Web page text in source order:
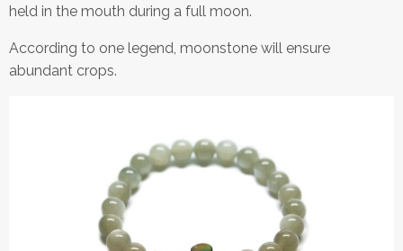
held in the mouth during a full moon.
According to one legend, moonstone will ensure
abundant crops.